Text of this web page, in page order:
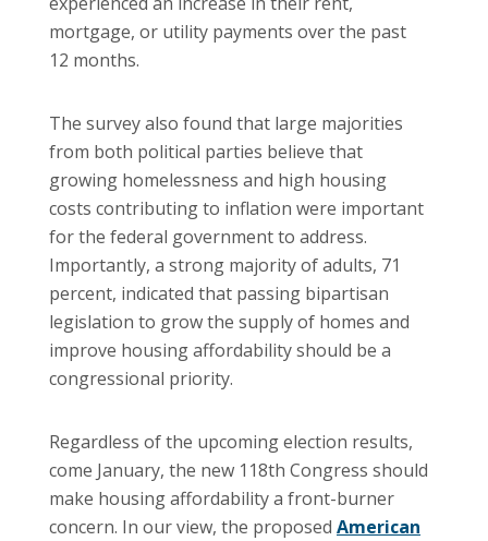
mortgage, or utility payments over the past
12 months.
The survey also found that large majorities
from both political parties believe that
growing homelessness and high housing
costs contributing to inflation were important
for the federal government to address.
Importantly, a strong majority of adults, 71
percent, indicated that passing bipartisan
legislation to grow the supply of homes and
improve housing affordability should be a
congressional priority.
Regardless of the upcoming election results,
come January, the new 118th Congress should
make housing affordability a front-burner
concern. In our view, the proposed American